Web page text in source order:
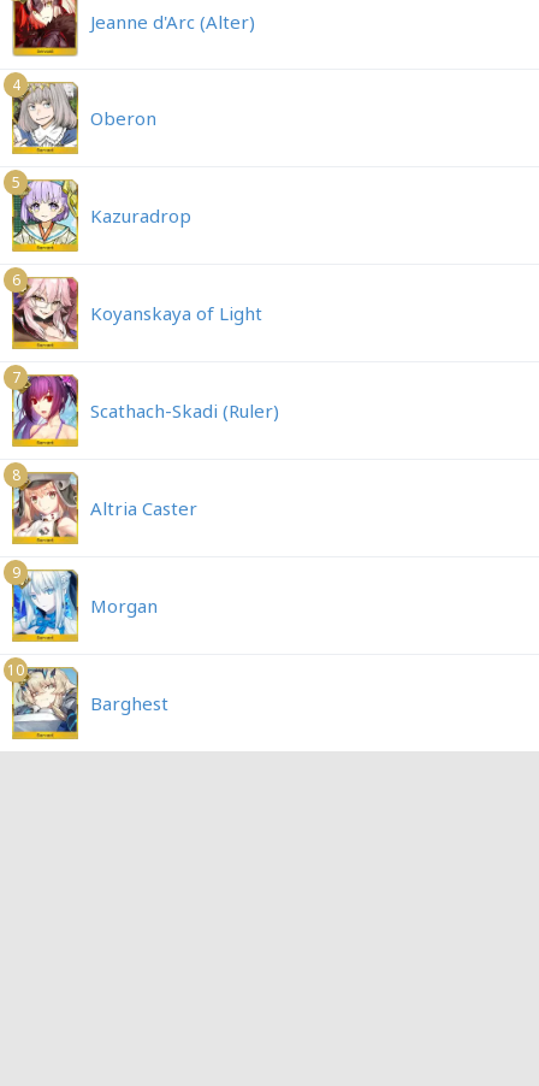
Jeanne d'Arc (Alter)
4
Oberon
5
Kazuradrop
6
Koyanskaya of Light
7
Scathach-Skadi (Ruler)
8
Altria Caster
9
Morgan
10
Barghest